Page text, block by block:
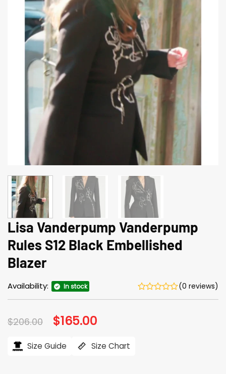
Lisa Vanderpump Vanderpump
Rules S12 Black Embellished
Blazer
Availability: In stock (0 reviews)
$206.00 Original
price
$206.00.
$165.00
$165.00.
Size Guide Size Chart